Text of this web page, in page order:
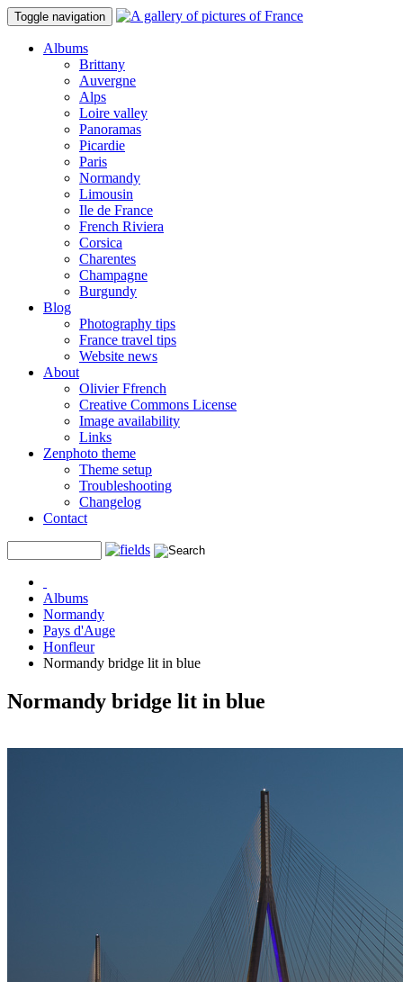
Toggle navigation
Albums
Brittany
Auvergne
Alps
Loire valley
Panoramas
Picardie
Paris
Normandy
Limousin
Ile de France
French Riviera
Corsica
Charentes
Champagne
Burgundy
Blog
Photography tips
France travel tips
Website news
About
Olivier Ffrench
Creative Commons License
Image availability
Links
Zenphoto theme
Theme setup
Troubleshooting
Changelog
Contact
Albums
Normandy
Pays d'Auge
Honfleur
Normandy bridge lit in blue
Normandy bridge lit in blue